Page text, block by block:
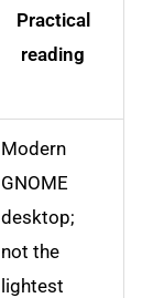
Practical
reading
Modern
GNOME
desktop;
not the
lightest